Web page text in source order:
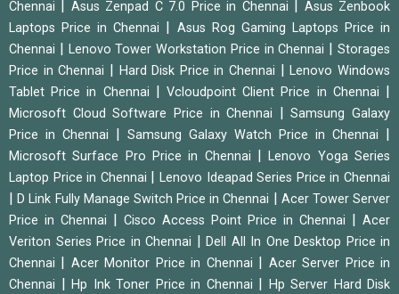
Chennai
Asus Zenpad C 7.0 Price in Chennai
Asus Zenbook
Laptops Price in Chennai
Asus Rog Gaming Laptops Price in
Chennai
Lenovo Tower Workstation Price in Chennai |Storages
Price in Chennai
Hard Disk Price in Chennai |Lenovo Windows
Tablet Price in Chennai
|Vcloudpoint Client Price in Chennai
Microsoft Cloud Software Price in Chennai |Samsung Galaxy
Price in Chennai
Samsung Galaxy Watch Price in Chennai
Microsoft Surface Pro Price in Chennai |Lenovo Yoga Series
Laptop Price in Chennai
|Lenovo Ideapad Series Price in Chennai
|D Link Fully Manage Switch Price in Chennai
Acer Tower Server
Price in Chennai
Cisco Access Point Price in Chennai
Acer
Veriton Series Price in Chennai
Dell All In One Desktop Price in
Chennai
Acer Monitor Price in Chennai
Acer Server Price in
Chennai
Hp Ink Toner Price in Chennai
Hp Server Hard Disk